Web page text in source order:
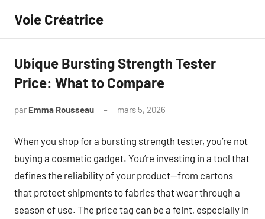
contenu
Voie Créatrice
Ubique Bursting Strength Tester
Price: What to Compare
par Emma Rousseau mars 5, 2026
When you shop for a bursting strength tester, you’re not
buying a cosmetic gadget. You’re investing in a tool that
defines the reliability of your product—from cartons
that protect shipments to fabrics that wear through a
season of use. The price tag can be a feint, especially in